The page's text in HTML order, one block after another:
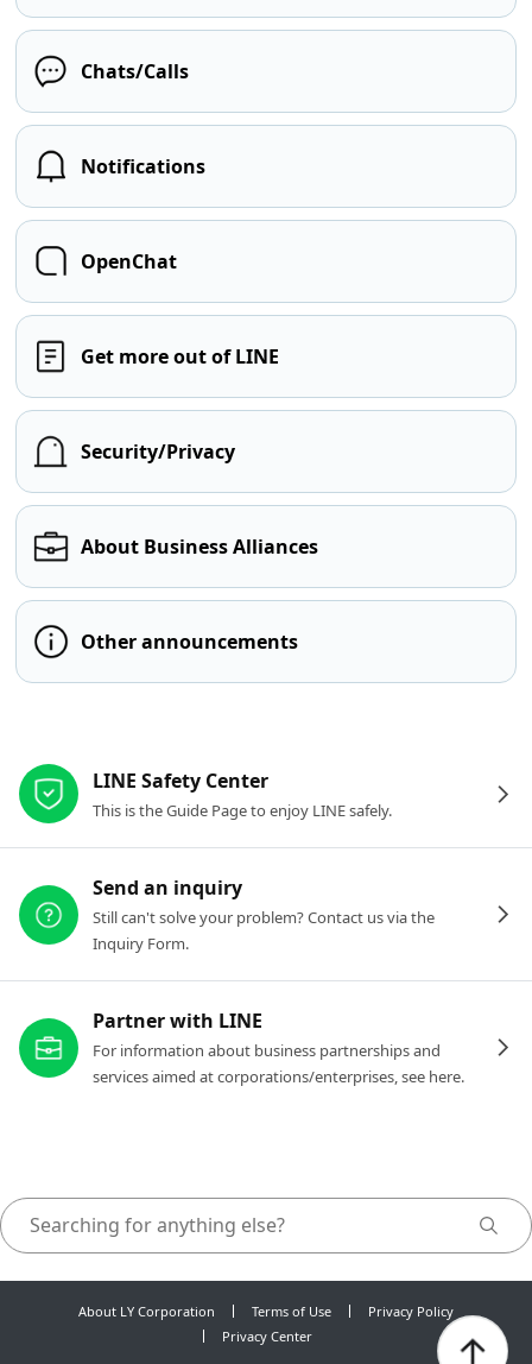
Chats/Calls
Notifications
OpenChat
Get more out of LINE
Security/Privacy
About Business Alliances
Other announcements
LINE Safety Center
This is the Guide Page to enjoy LINE safely.
Send an inquiry
Still can't solve your problem? Contact us via the
Inquiry Form.
Partner with LINE
For information about business partnerships and
services aimed at corporations/enterprises, see here.
About LY Corporation Terms of Use
Privacy Policy
Privacy Center